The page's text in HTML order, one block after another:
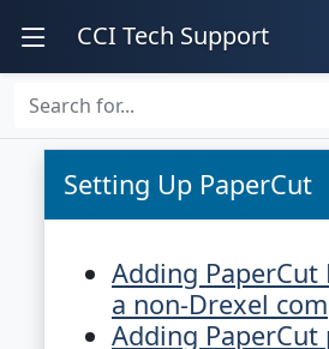
CCI Tech Support
Setting Up PaperCut
Adding
a non-Drexel
Adding